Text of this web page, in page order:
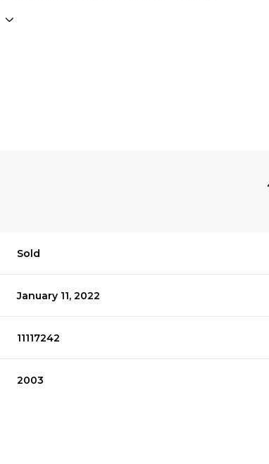
Sold
January 11, 2022
11117242
2003